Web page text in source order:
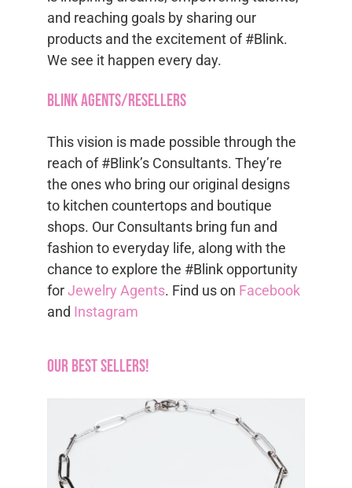
and reaching goals by sharing our
products and the excitement of #Blink.
We see it happen every day.
Blink Agents/Resellers
This vision is made possible through the
reach of #Blink’s Consultants. They’re
the ones who bring our original designs
to kitchen countertops and boutique
shops. Our Consultants bring fun and
fashion to everyday life, along with the
chance to explore the #Blink opportunity
forJewelry Agents. Find us on Facebook
and Instagram
Our Best Sellers!